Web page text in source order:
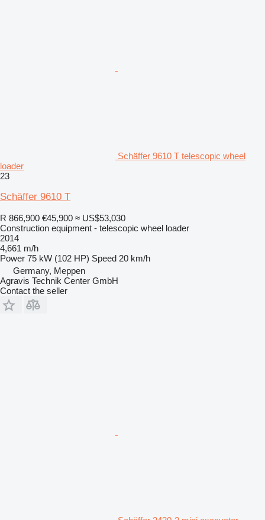
Schäffer 9610 T telescopic wheel
loader
23
Schäffer 9610 T
R 866,900 €45,900 ≈ US$53,030
Construction equipment - telescopic wheel loader
2014
4,661 m/h
Power 75 kW (102 HP) Speed 20 km/h
Germany, Meppen
Agravis Technik Center GmbH
Contact the seller